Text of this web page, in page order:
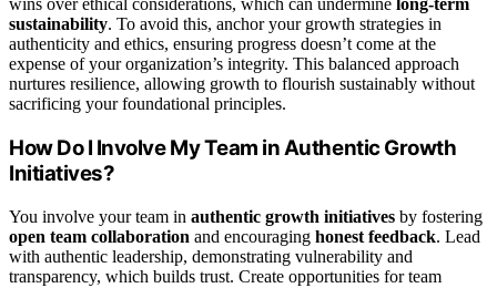
wins over ethical considerations, which can undermine long-term
sustainability. To avoid this, anchor your growth strategies in
authenticity and ethics, ensuring progress doesn’t come at the
expense of your organization’s integrity. This balanced approach
nurtures resilience, allowing growth to flourish sustainably without
sacrificing your foundational principles.
How Do I Involve My Team in Authentic Growth
Initiatives?
You involve your team in authentic growth initiatives by fostering
open team collaboration and encouraging honest feedback. Lead
with authentic leadership, demonstrating vulnerability and
transparency, which builds trust. Create opportunities for team